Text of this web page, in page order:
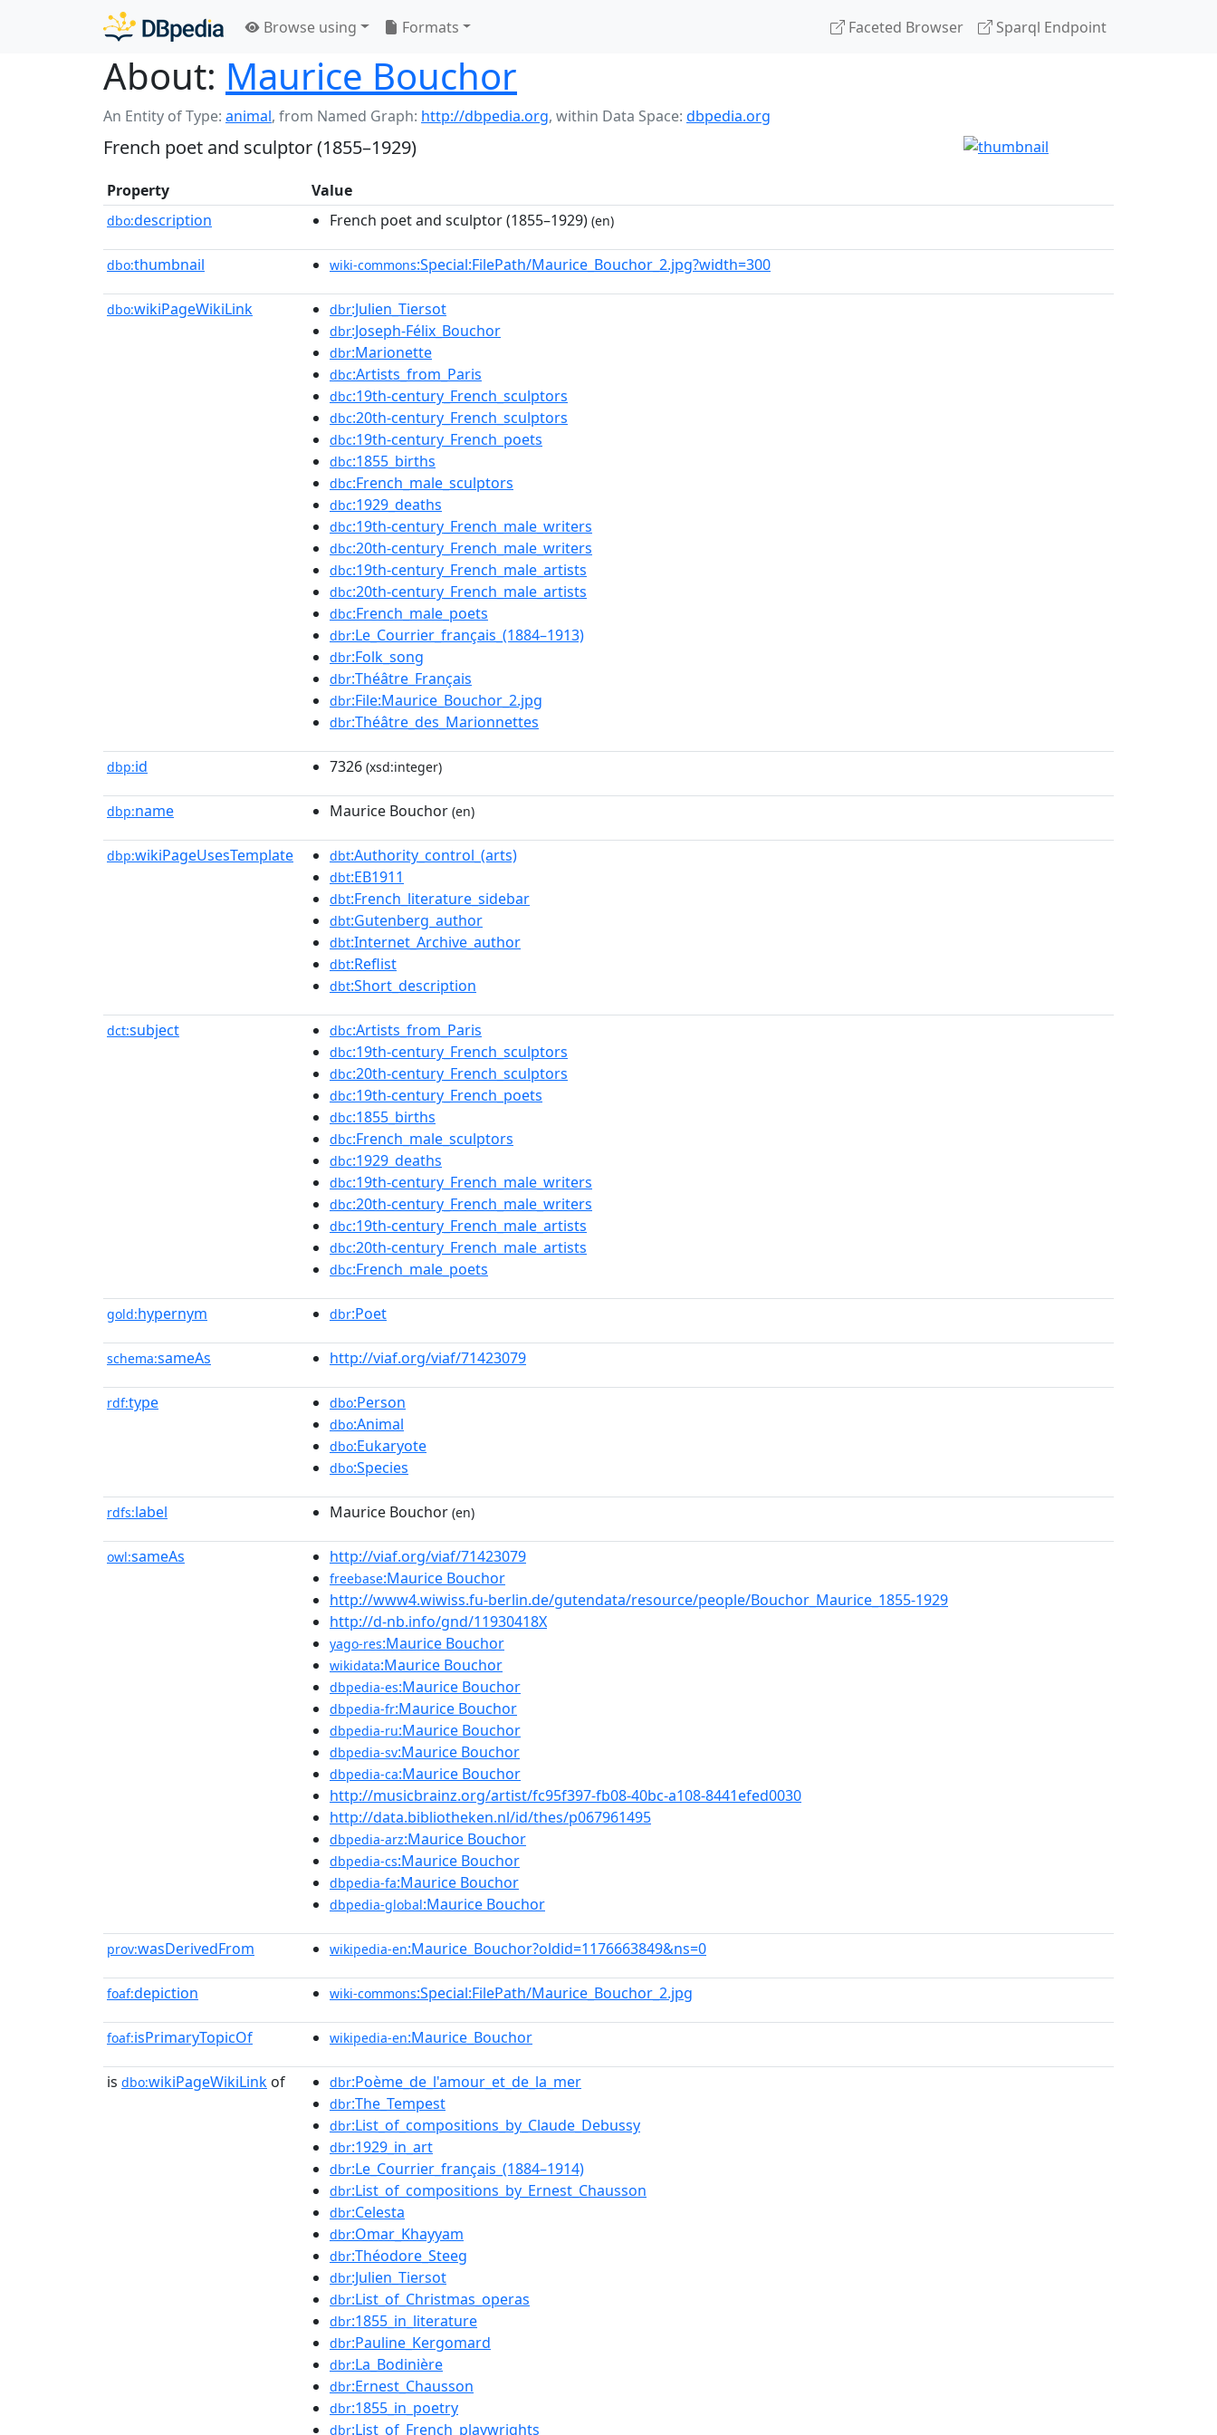
Browse using Formats Faceted Browser Sparql Endpoint
About: Maurice Bouchor
An Entity of Type: animal, from Named Graph: http://dbpedia.org, within Data Space: dbpedia.org
French poet and sculptor (1855–1929)
Property Value
dbo:description French poet and sculptor (1855–1929) (en)
dbo:thumbnail wiki-commons:Special:FilePath/Maurice_Bouchor_2.jpg?width=300
dbo:wikiPageWikiLink dbr:Julien_Tiersot
dbr:Joseph-Félix_Bouchor
dbr:Marionette
dbc:Artists_from_Paris
dbc:19th-century_French_sculptors
dbc:20th-century_French_sculptors
dbc:19th-century_French_poets
dbc:1855_births
dbc:French_male_sculptors
dbc:1929_deaths
dbc:19th-century_French_male_writers
dbc:20th-century_French_male_writers
dbc:19th-century_French_male_artists
dbc:20th-century_French_male_artists
dbc:French_male_poets
dbr:Le_Courrier_français_(1884–1913)
dbr:Folk_song
dbr:Théâtre_Français
dbr:File:Maurice_Bouchor_2.jpg
dbr:Théâtre_des_Marionnettes
dbp:id 7326 (xsd:integer)
dbp:name Maurice Bouchor (en)
dbp:wikiPageUsesTemplate dbt:Authority_control_(arts)
dbt:EB1911
dbt:French_literature_sidebar
dbt:Gutenberg_author
dbt:Internet_Archive_author
dbt:Reflist
dbt:Short_description
dct:subject dbc:Artists_from_Paris
dbc:19th-century_French_sculptors
dbc:20th-century_French_sculptors
dbc:19th-century_French_poets
dbc:1855_births
dbc:French_male_sculptors
dbc:1929_deaths
dbc:19th-century_French_male_writers
dbc:20th-century_French_male_writers
dbc:19th-century_French_male_artists
dbc:20th-century_French_male_artists
dbc:French_male_poets
gold:hypernym dbr:Poet
schema:sameAs http://viaf.org/viaf/71423079
rdf:type dbo:Person
dbo:Animal
dbo:Eukaryote
dbo:Species
rdfs:label Maurice Bouchor (en)
owl:sameAs http://viaf.org/viaf/71423079
freebase:Maurice Bouchor
http://www4.wiwiss.fu-berlin.de/gutendata/resource/people/Bouchor_Maurice_1855-1929
http://d-nb.info/gnd/11930418X
yago-res:Maurice Bouchor
wikidata:Maurice Bouchor
dbpedia-es:Maurice Bouchor
dbpedia-fr:Maurice Bouchor
dbpedia-ru:Maurice Bouchor
dbpedia-sv:Maurice Bouchor
dbpedia-ca:Maurice Bouchor
http://musicbrainz.org/artist/fc95f397-fb08-40bc-a108-8441efed0030
http://data.bibliotheken.nl/id/thes/p067961495
dbpedia-arz:Maurice Bouchor
dbpedia-cs:Maurice Bouchor
dbpedia-fa:Maurice Bouchor
dbpedia-global:Maurice Bouchor
prov:wasDerivedFrom wikipedia-en:Maurice_Bouchor?oldid=1176663849&ns=0
foaf:depiction wiki-commons:Special:FilePath/Maurice_Bouchor_2.jpg
foaf:isPrimaryTopicOf wikipedia-en:Maurice_Bouchor
is dbo:wikiPageWikiLink of dbr:Poème_de_l'amour_et_de_la_mer
dbr:The_Tempest
dbr:List_of_compositions_by_Claude_Debussy
dbr:1929_in_art
dbr:Le_Courrier_français_(1884–1914)
dbr:List_of_compositions_by_Ernest_Chausson
dbr:Celesta
dbr:Omar_Khayyam
dbr:Théodore_Steeg
dbr:Julien_Tiersot
dbr:List_of_Christmas_operas
dbr:1855_in_literature
dbr:Pauline_Kergomard
dbr:La_Bodinière
dbr:Ernest_Chausson
dbr:1855_in_poetry
dbr:List_of_French_playwrights